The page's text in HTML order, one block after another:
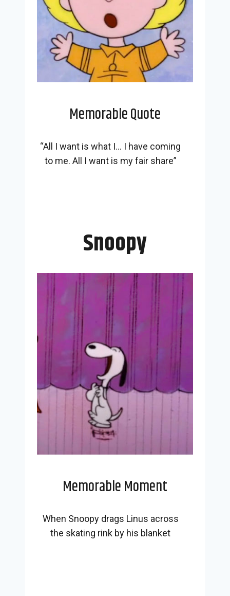
Memorable Quote
“All I want is what I… I have coming
to me. All I want is my fair share”
Snoopy
Memorable Moment
When Snoopy drags Linus across
the skating rink by his blanket